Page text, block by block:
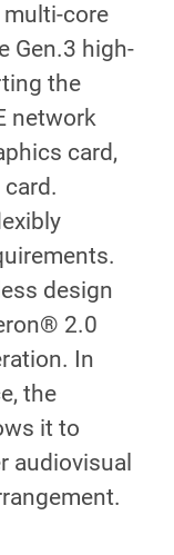
core
Gen.3 high-
the
network
card,
design
2.0
In
the
it to
audiovisual